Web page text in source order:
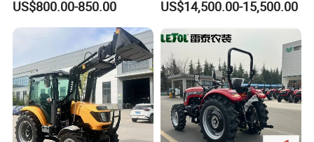
Farm Tractor
US$800.00-850.00 US$14,500.00-15,500.00